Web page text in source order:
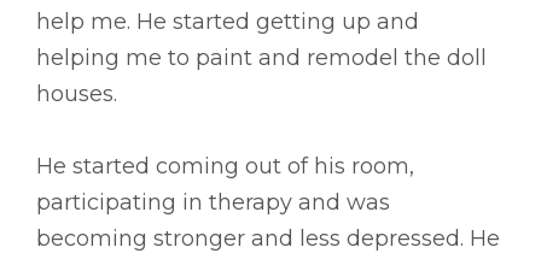
help me. He started getting up and
helping me to paint and remodel the doll
houses.
He started coming out of his room,
participating in therapy and was
becoming stronger and less depressed. He